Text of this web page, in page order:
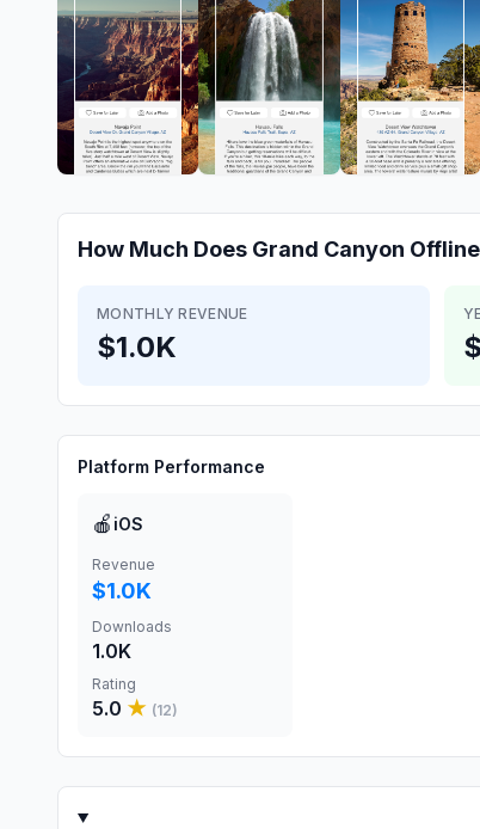
How Much Does Grand Canyon
MONTHLY REVENUE
$1.0K
Platform Performance
🍎 iOS
Revenue
$1.0K
Downloads
1.0K
Rating
5.0 ★ (12)